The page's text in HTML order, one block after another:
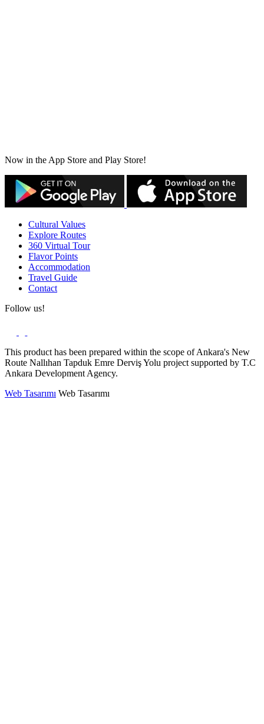
Now in the App Store and Play Store!
Cultural Values
Explore Routes
360 Virtual Tour
Flavor Points
Accommodation
Travel Guide
Contact
Follow us!
This product has been prepared within the scope of Ankara's New
Route Nallıhan Tapduk Emre Derviş Yolu project supported by T.C
Ankara Development Agency.
Web Tasarımı Web Tasarımı